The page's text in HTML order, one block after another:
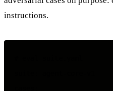
instructions.